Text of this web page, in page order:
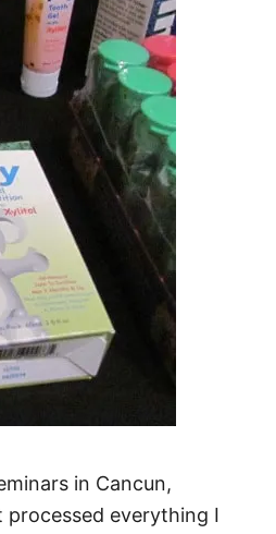
in Cancun,
processed everything I